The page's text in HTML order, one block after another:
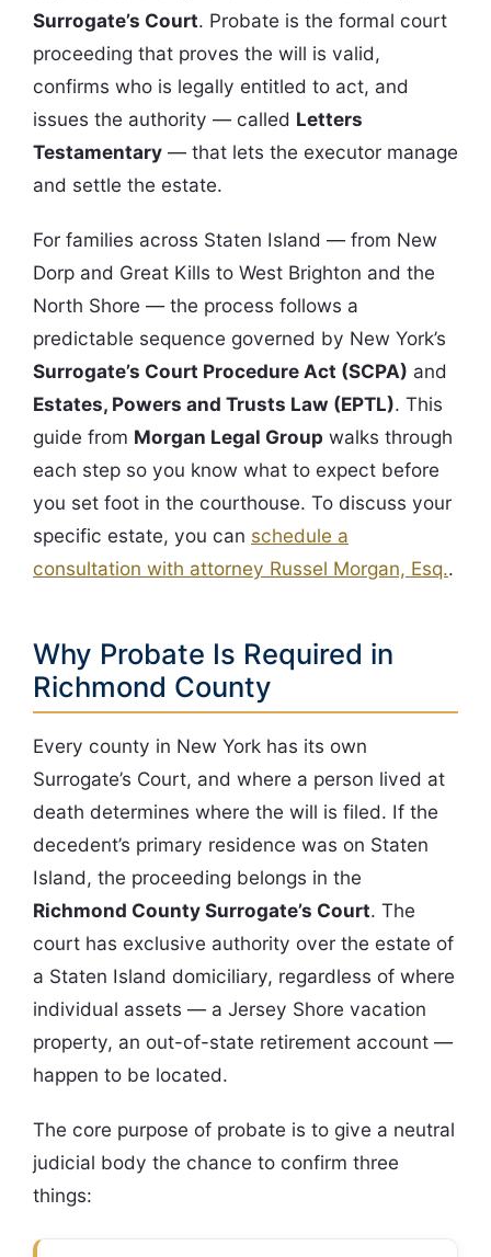
Surrogate’s Court. Probate is the formal court
proceeding that proves the will is valid,
confirms who is legally entitled to act, and
issues the authority — called Letters
Testamentary — that lets the executor manage
and settle the estate.
For families across Staten Island — from New
Dorp and Great Kills to West Brighton and the
North Shore — the process follows a
predictable sequence governed by New York’s
Surrogate’s Court Procedure Act (SCPA) and
Estates, Powers and Trusts Law (EPTL). This
guide from Morgan Legal Group walks through
each step so you know what to expect before
you set foot in the courthouse. To discuss your
specific estate, you can schedule a
consultation with attorney Russel Morgan, Esq..
Why Probate Is Required in
Richmond County
Every county in New York has its own
Surrogate’s Court, and where a person lived at
death determines where the will is filed. If the
decedent’s primary residence was on Staten
Island, the proceeding belongs in the
Richmond County Surrogate’s Court. The
court has exclusive authority over the estate of
a Staten Island domiciliary, regardless of where
individual assets — a Jersey Shore vacation
property, an out-of-state retirement account —
happen to be located.
The core purpose of probate is to give a neutral
judicial body the chance to confirm three
things: